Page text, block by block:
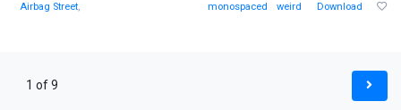
Airbag Street, monospaced weird Download
1 of 9